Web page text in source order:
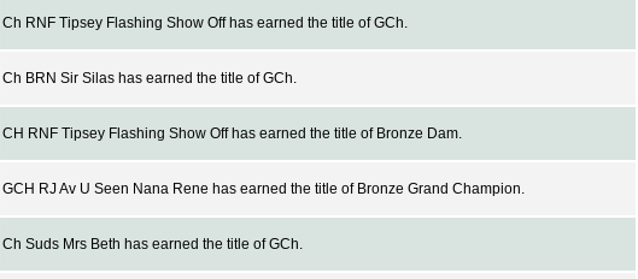
Ch RNF Tipsey Flashing Show Off has earned the title of GCh.
Ch BRN Sir Silas has earned the title of GCh.
CH RNF Tipsey Flashing Show Off has earned the title of Bronze Dam.
GCH RJ Av U Seen Nana Rene has earned the title of Bronze Grand Champion.
Ch Suds Mrs Beth has earned the title of GCh.